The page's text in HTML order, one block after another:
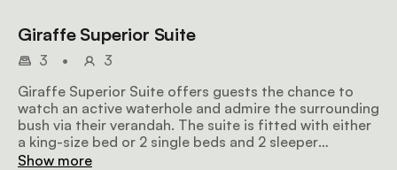
Giraffe Superior Suite
3 •
3
Giraffe Superior Suite offers guests the chance to
watch an active waterhole and admire the surrounding
bush via their verandah. The suite is fitted with either
a king-size bed or 2 single beds and 2 sleeper
couches, as well as an en-suite bathroom.
Show more